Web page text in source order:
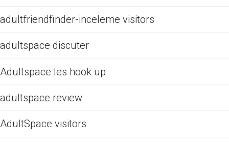
adultfriendfinder-inceleme visitors
adultspace discuter
Adultspace les hook up
adultspace review
AdultSpace visitors